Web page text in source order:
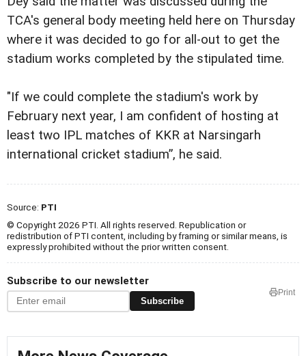
TCA's general body meeting held here on Thursday
where it was decided to go for all-out to get the
stadium works completed by the stipulated time.
"If we could complete the stadium's work by
February next year, I am confident of hosting at
least two IPL matches of KKR at Narsingarh
international cricket stadium”, he said.
Source: PTI
© Copyright 2026 PTI. All rights reserved. Republication or
redistribution of PTI content, including by framing or similar means, is
expressly prohibited without the prior written consent.
Subscribe to our newsletter
Subscribe
Print